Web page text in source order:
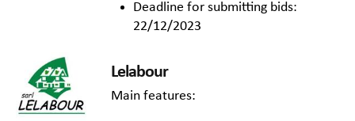
Deadline for submitting bids:
22/12/2023
Lelabour
Main features: